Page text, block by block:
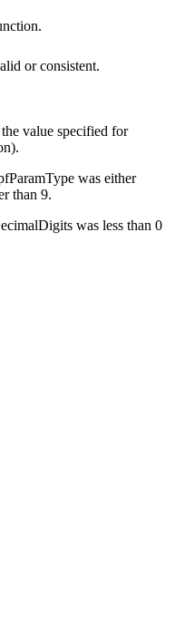
or consistent.
value specified for
was either
than 9.
was less than 0